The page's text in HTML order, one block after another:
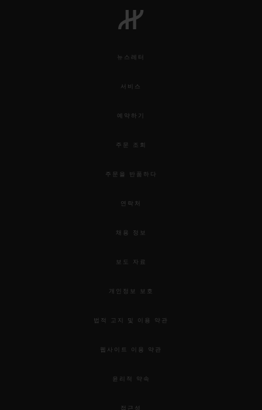
뉴스레터
서비스
예약하기
주문 조회
주문을 반품하다
연락처
채용 정보
보도 자료
개인정보 보호
법적 고지 및 이용 약관
웹사이트 이용 약관
윤리적 약속
접근성